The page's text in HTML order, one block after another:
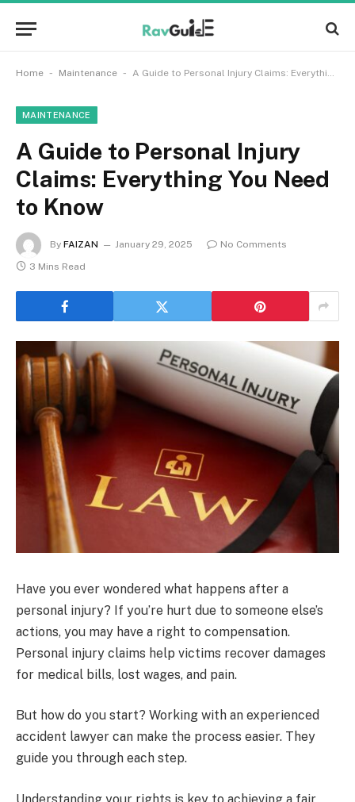
Home - Maintenance - A Guide to Personal Injury Claims: Everything You Need to Know
MAINTENANCE
A Guide to Personal Injury
Claims: Everything You Need
to Know
By FAIZAN January 29, 2025
No Comments
3 Mins Read
Have you ever wondered what happens after a
personal injury? If you’re hurt due to someone else’s
actions, you may have a right to compensation.
Personal injury claims help victims recover damages
for medical bills, lost wages, and pain.
But how do you start? Working with an experienced
accident lawyer can make the process easier. They
guide you through each step.